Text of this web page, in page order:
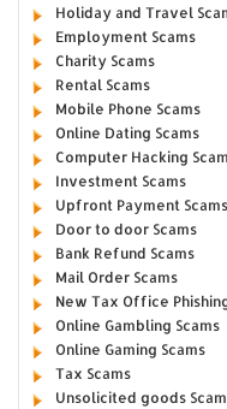
Holiday and Travel
Employment Scams
Charity Scams
Rental Scams
Mobile Phone Scams
Online Dating Scams
Computer Hacking
Investment Scams
Upfront Payment Scams
Door to door Scams
Bank Refund Scams
Mail Order Scams
New Tax Office
Online Gambling Scams
Online Gaming Scams
Tax Scams
Unsolicited goods Scam